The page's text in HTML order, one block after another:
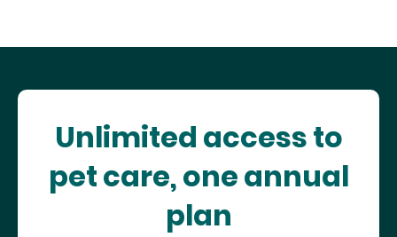
Unlimited access to
pet care, one annual
plan